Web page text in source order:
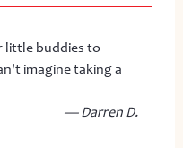
little buddies to
imagine taking a
— Darren D.